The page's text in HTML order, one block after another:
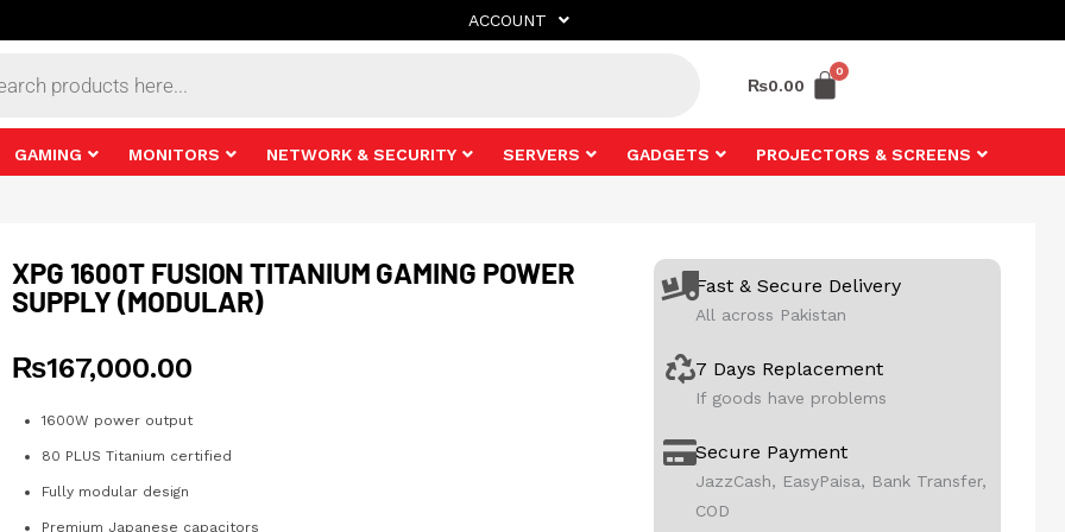
ACCOUNT
₨0.00
GAMING MONITORS NETWORK & SECURITY SERVERS GADGETS PROJECTORS & SCREENS
XPG 1600T FUSION TITANIUM GAMING POWER
SUPPLY (MODULAR)
₨167,000.00
1600W power output
80 PLUS Titanium certified
Fully modular design
Premium Japanese capacitors
Fast & Secure Delivery
All across Pakistan
7 Days Replacement
If goods have problems
Secure Payment
JazzCash, EasyPaisa, Bank Transfer,
COD